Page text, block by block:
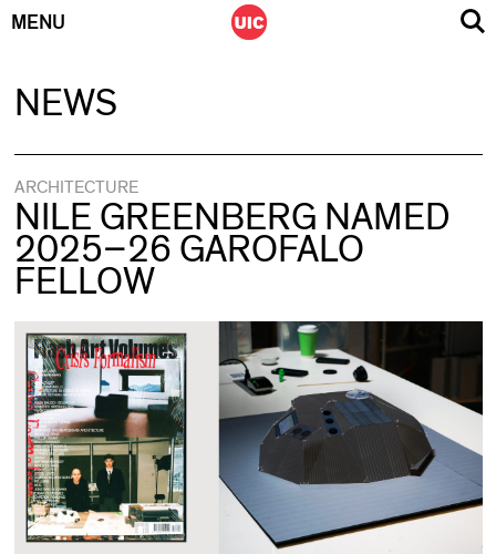
MENU
NEWS
ARCHITECTURE
NILE GREENBERG NAMED
2025–26 GAROFALO
FELLOW